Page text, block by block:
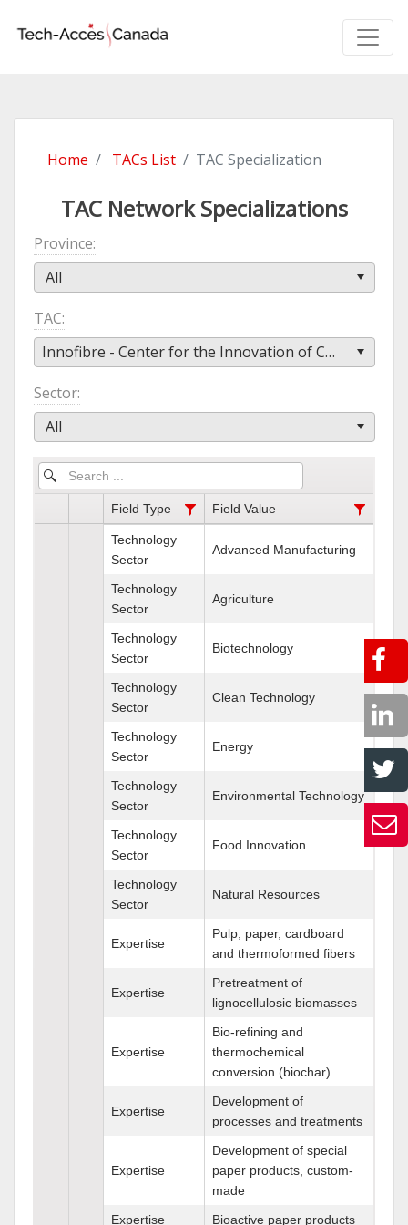
Home TACs List TAC Specialization
TAC Network Specializations
Province
All
TAC
Innofibre - Center for the Innovation of Cellulosic Products (Innofibre)
Sector
All
Field Type Field Value
Technology
Sector
Advanced Manufacturing
Technology
Sector
Agriculture
Technology
Sector
Biotechnology
Technology
Sector
Clean Technology
Technology
Sector
Energy
Technology
Sector
Environmental Technology
Technology
Sector
Food Innovation
Technology
Sector
Natural Resources
Expertise
Pulp, paper, cardboard
and thermoformed fibers
Expertise
Pretreatment of
lignocellulosic biomasses
Expertise
Bio-refining and
thermochemical
conversion (biochar)
Expertise
Development of
processes and treatments
Expertise
Development of special
paper products, custom-
made
Expertise
Bioactive paper products